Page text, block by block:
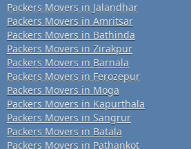
Packers Movers in Jalandhar
Packers Movers in Amritsar
Packers Movers in Bathinda
Packers Movers in Zirakpur
Packers Movers in Barnala
Packers Movers in Ferozepur
Packers Movers in Moga
Packers Movers in Kapurthala
Packers Movers in Sangrur
Packers Movers in Batala
Packers Movers in Pathankot